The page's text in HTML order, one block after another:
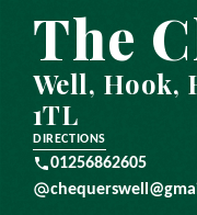
The
Well, Hook,
1TL
DIRECTIONS
01256862605